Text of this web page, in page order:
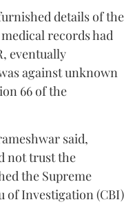
details of the
records had
eventually
against unknown
66 of the
said,
not trust the
the Supreme
of Investigation (CBI)